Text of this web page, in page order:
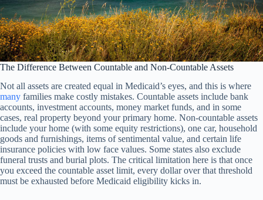
The Difference Between Countable and Non-Countable Assets
Not all assets are created equal in Medicaid’s eyes, and this is where
many families make costly mistakes. Countable assets include bank
accounts, investment accounts, money market funds, and in some
cases, real property beyond your primary home. Non-countable assets
include your home (with some equity restrictions), one car, household
goods and furnishings, items of sentimental value, and certain life
insurance policies with low face values. Some states also exclude
funeral trusts and burial plots. The critical limitation here is that once
you exceed the countable asset limit, every dollar over that threshold
must be exhausted before Medicaid eligibility kicks in.